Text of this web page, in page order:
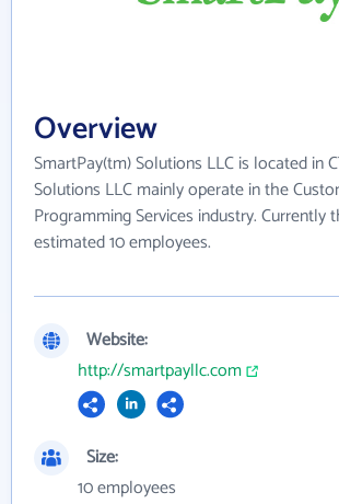
Overview
SmartPay(tm) Solutions LLC is located in
Solutions LLC mainly operate in the
Programming Services industry. Currently
estimated 10 employees.
Website:
http://smartpayllc.com
Size:
10 employees